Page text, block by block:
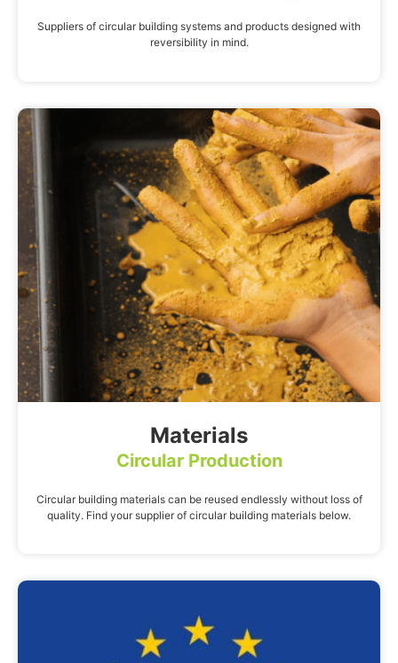
Suppliers of circular building systems and products designed with
reversibility in mind.
Materials
Circular Production
Circular building materials can be reused endlessly without loss of
quality. Find your supplier of circular building materials below.